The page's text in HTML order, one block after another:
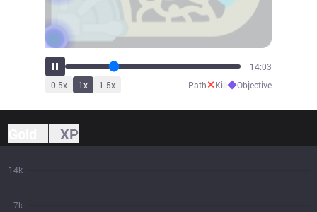
16:19
0.5x 1x 1.5x Path✕Kill◆Objective
XP
7k
14k